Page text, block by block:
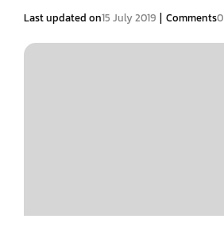
Last updated on15 July 2019 | Comments0